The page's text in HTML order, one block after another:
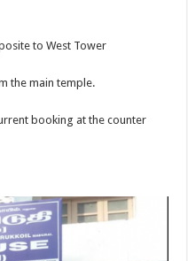
to West Tower
the main temple.
booking at the counter